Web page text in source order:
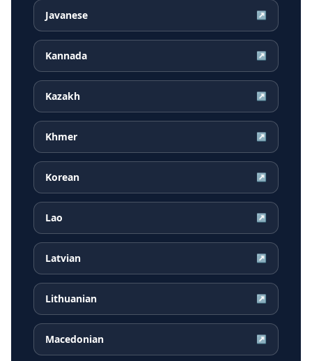
Javanese ↗
Kannada ↗
Kazakh ↗
Khmer ↗
Korean ↗
Lao ↗
Latvian ↗
Lithuanian ↗
Macedonian ↗